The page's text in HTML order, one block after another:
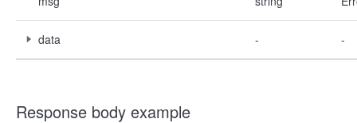
data - -
Response body example